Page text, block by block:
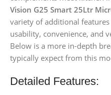
Vision G25 Smart 25Ltr
variety of additional
usability, convenience, and
Below is a more in-depth
typically expect from this
Detailed Features: